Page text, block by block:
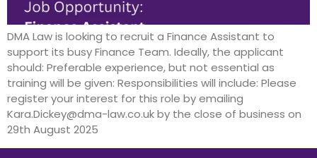
DMA Law is looking to recruit a Finance Assistant to
support its busy Finance Team. Ideally, the applicant
should: Preferable experience, but not essential as
training will be given: Responsibilities will include: Please
register your interest for this role by emailing
Kara.Dickey@dma-law.co.uk by the close of business on
29th August 2025